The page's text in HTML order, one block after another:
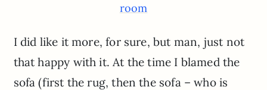
room
I did like it more, for sure, but man, just not
that happy with it. At the time I blamed the
sofa (first the rug, then the sofa – who is